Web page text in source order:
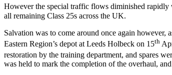
However the special traffic flows diminished rapidly
all remaining Class 25s across the UK.
Salvation was to come around once again however,
Eastern Region’s depot at Leeds Holbeck on 15th
restoration by the training department, and spares
was held to mark the completion of the overhaul,